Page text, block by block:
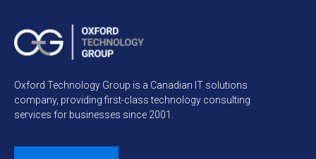
Oxford Technology Group is a Canadian IT solutions
company, providing first-class technology consulting
services for businesses since 2001.